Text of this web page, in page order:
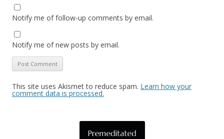
Notify me of follow-up comments by email.
Notify me of new posts by email.
This site uses Akismet to reduce spam. Learn how your
comment data is processed.